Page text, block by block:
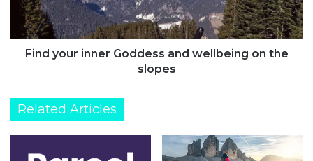
on
slopes
Find your inner Goddess and wellbeing on the
slopes
Related Articles